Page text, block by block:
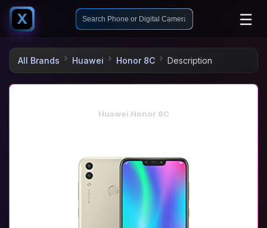
X ☰
All Brands Huawei Honor 8C Description
Huawei Honor 8C